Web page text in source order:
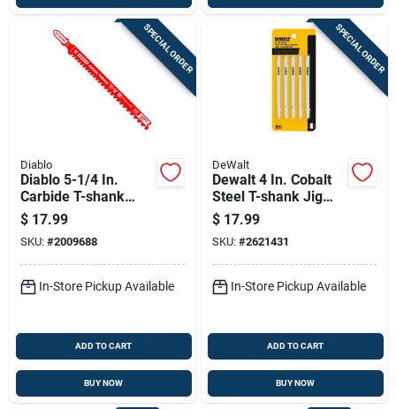
SPECIAL ORDER
Diablo
Diablo 5-1/4 In.
Carbide T-shank
General Purpose Jig
Saw Blade 5/7 Tpi 1
Pk
$ 17.99
SKU: #2009688
In-Store Pickup Available
ADD TO CART
BUY NOW
SPECIAL ORDER
DeWalt
Dewalt 4 In. Cobalt
Steel T-shank Jig
Saw Blade 10 Tpi 5
Pk
$ 17.99
SKU: #2621431
In-Store Pickup Available
ADD TO CART
BUY NOW